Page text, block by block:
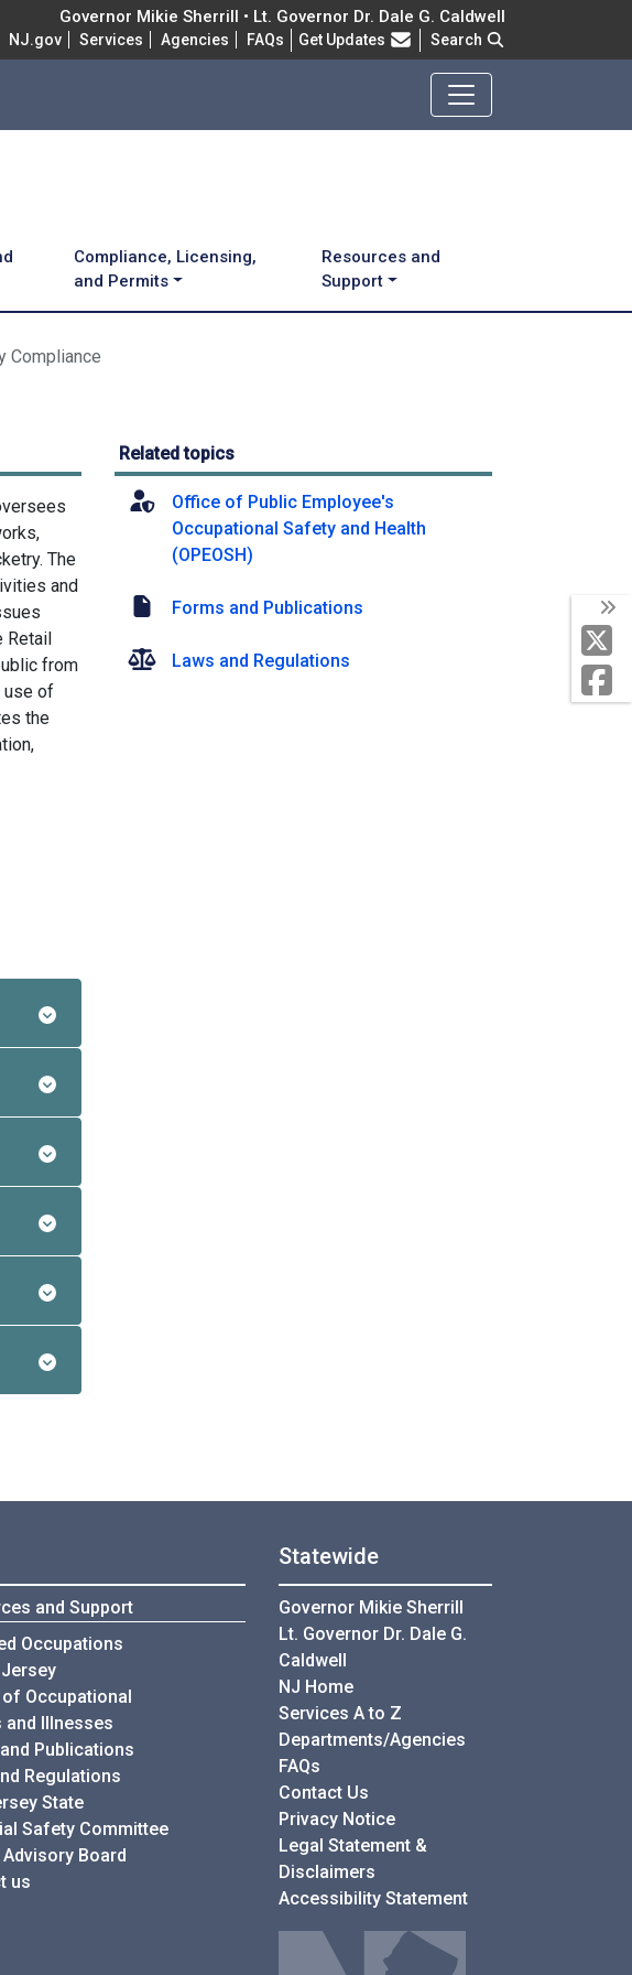
Governor Mikie Sherrill • Lt. Governor Dr. Dale G. Caldwell
NJ.gov Services Agencies FAQs Frequently Asked Questions
Get Updates Search
Compliance, Licensing,
and Permits
Resources and
Support
Compliance
The
and
Retail
from
use of
the
Related topics
Office of Public Employee's
Occupational Safety and Health
(OPEOSH)
Forms and Publications
Laws and Regulations
and Support
Occupations
Occupational
and Illnesses
Publications
Regulations
State
Safety Committee
Advisory Board
us
Statewide
Governor Mikie Sherrill
Lt. Governor Dr. Dale G.
Caldwell
NJ Home
Services A to Z
Departments/Agencies
FAQs
Contact Us
Privacy Notice
Legal Statement &
Disclaimers
Accessibility Statement